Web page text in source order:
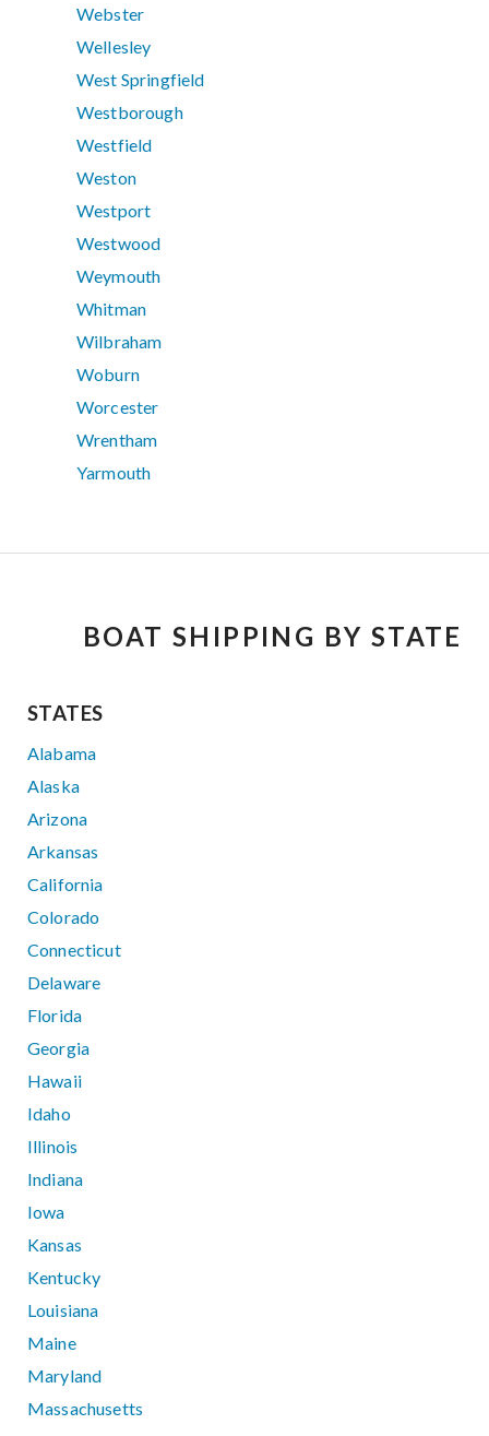
Webster
Wellesley
West Springfield
Westborough
Westfield
Weston
Westport
Westwood
Weymouth
Whitman
Wilbraham
Woburn
Worcester
Wrentham
Yarmouth
BOAT SHIPPING BY STATE
STATES
Alabama
Alaska
Arizona
Arkansas
California
Colorado
Connecticut
Delaware
Florida
Georgia
Hawaii
Idaho
Illinois
Indiana
Iowa
Kansas
Kentucky
Louisiana
Maine
Maryland
Massachusetts